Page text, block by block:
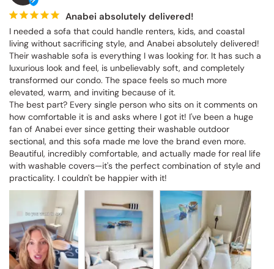
Anabei absolutely delivered!
I needed a sofa that could handle renters, kids, and coastal
living without sacrificing style, and Anabei absolutely delivered!
Their washable sofa is everything I was looking for. It has such a
luxurious look and feel, is unbelievably soft, and completely
transformed our condo. The space feels so much more
elevated, warm, and inviting because of it.
The best part? Every single person who sits on it comments on
how comfortable it is and asks where I got it! I've been a huge
fan of Anabei ever since getting their washable outdoor
sectional, and this sofa made me love the brand even more.
Beautiful, incredibly comfortable, and actually made for real life
with washable covers—it's the perfect combination of style and
practicality. I couldn't be happier with it!